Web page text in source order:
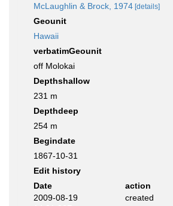
McLaughlin & Brock, 1974 [details]
Geounit
Hawaii
verbatimGeounit
off Molokai
Depthshallow
231 m
Depthdeep
254 m
Begindate
1867-10-31
Edit history
Date
action
2009-08-19
created